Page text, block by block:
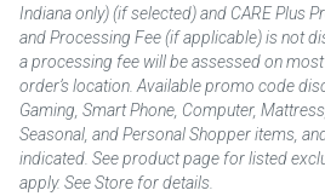
Indiana only) (if selected) and CARE Plus
and Processing Fee (if applicable) is not
a processing fee will be assessed on
order’s location. Available promo code
Gaming, Smart Phone, Computer,
Seasonal, and Personal Shopper items,
indicated. See product page for listed
apply. See Store for details.